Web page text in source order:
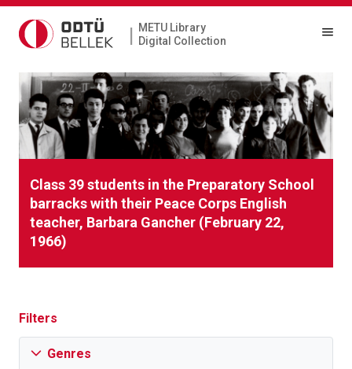
|
METU Library
Digital Collection
Class 39 students in the Preparatory School
barracks with their Peace Corps English
teacher, Barbara Gancher (February 22,
1966)
Filters
Genres